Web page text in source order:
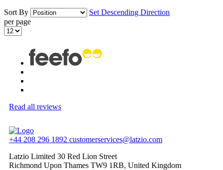
Sort By
Set Descending Direction
per page
Read all reviews
+44 208 296 1892 customerservices@latzio.com
Latzio Limited 30 Red Lion Street
Richmond Upon Thames TW9 1RB, United Kingdom